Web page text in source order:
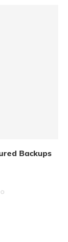
Backups